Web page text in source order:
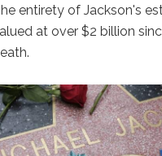
entirety of Jackson's
at over $2 billion